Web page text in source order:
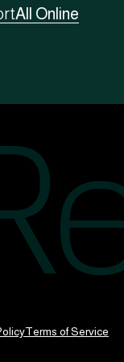
All Online
Terms of Service